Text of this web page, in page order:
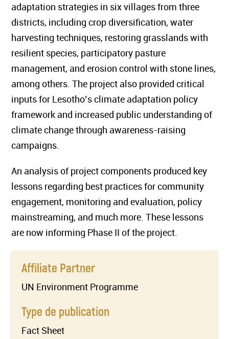
adaptation strategies in six villages from three
districts, including crop diversification, water
harvesting techniques, restoring grasslands with
resilient species, participatory pasture
management, and erosion control with stone lines,
among others. The project also provided critical
inputs for Lesotho’s climate adaptation policy
framework and increased public understanding of
climate change through awareness-raising
campaigns.
An analysis of project components produced key
lessons regarding best practices for community
engagement, monitoring and evaluation, policy
mainstreaming, and much more. These lessons
are now informing Phase II of the project.
Affiliate Partner
UN Environment Programme
Type de publication
Fact Sheet